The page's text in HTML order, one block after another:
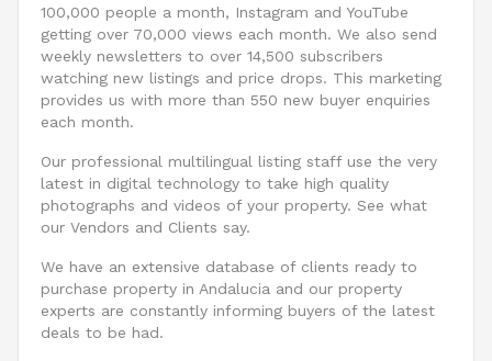
100,000 people a month, Instagram and YouTube
getting over 70,000 views each month. We also send
weekly newsletters to over 14,500 subscribers
watching new listings and price drops. This marketing
provides us with more than 550 new buyer enquiries
each month.
Our professional multilingual listing staff use the very
latest in digital technology to take high quality
photographs and videos of your property. See what
our Vendors and Clients say.
We have an extensive database of clients ready to
purchase property in Andalucia and our property
experts are constantly informing buyers of the latest
deals to be had.